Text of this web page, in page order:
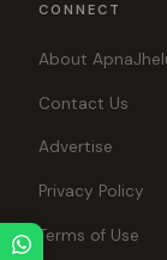
CONNECT
About
Contact Us
Advertise
Privacy Policy
Terms of Use